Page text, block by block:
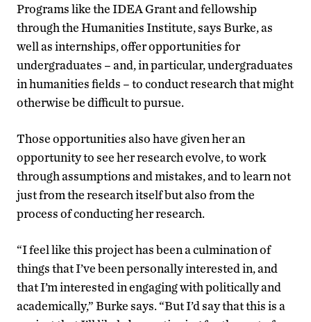
Programs like the IDEA Grant and fellowship
through the Humanities Institute, says Burke, as
well as internships, offer opportunities for
undergraduates – and, in particular, undergraduates
in humanities fields – to conduct research that might
otherwise be difficult to pursue.
Those opportunities also have given her an
opportunity to see her research evolve, to work
through assumptions and mistakes, and to learn not
just from the research itself but also from the
process of conducting her research.
“I feel like this project has been a culmination of
things that I’ve been personally interested in, and
that I’m interested in engaging with politically and
academically,” Burke says. “But I’d say that this is a